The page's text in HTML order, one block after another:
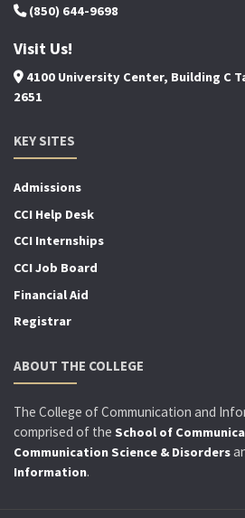
(850) 644-9698
Visit Us!
4100 University Center, Building C
2651
KEY SITES
Admissions
CCI Help Desk
CCI Internships
CCI Job Board
Financial Aid
Registrar
ABOUT THE COLLEGE
The College of Communication and
comprised of the School of
Communication Science & Disorders
Information.